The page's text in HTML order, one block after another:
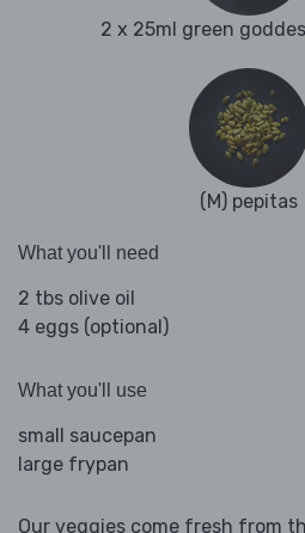
2 x 25ml green
(M) pepitas
What you'll need
2 tbs olive oil
4 eggs (optional)
What you'll use
small saucepan
large frypan
Our veggies come fresh from